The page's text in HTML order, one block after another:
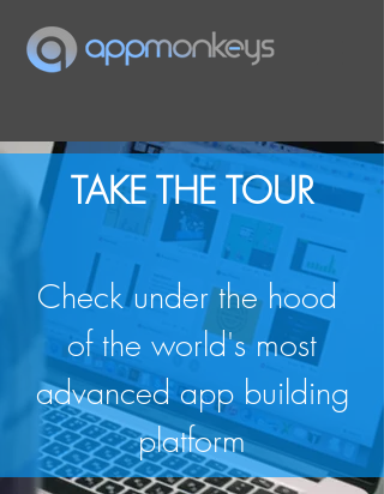
TAKE THE TOUR
Check under the hood
of the world's most
advanced app building
platform